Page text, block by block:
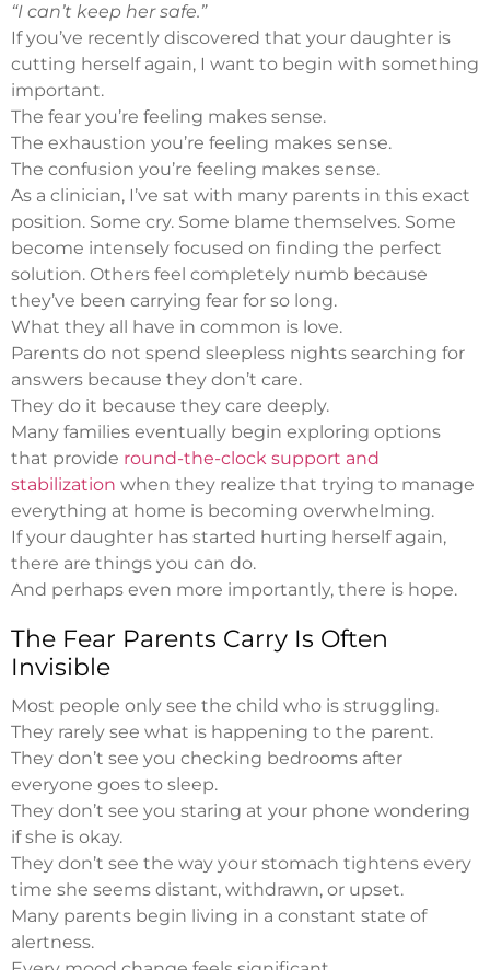
“I can’t keep her safe.”
If you’ve recently discovered that your daughter is
cutting herself again, I want to begin with something
important.
The fear you’re feeling makes sense.
The exhaustion you’re feeling makes sense.
The confusion you’re feeling makes sense.
As a clinician, I’ve sat with many parents in this exact
position. Some cry. Some blame themselves. Some
become intensely focused on finding the perfect
solution. Others feel completely numb because
they’ve been carrying fear for so long.
What they all have in common is love.
Parents do not spend sleepless nights searching for
answers because they don’t care.
They do it because they care deeply.
Many families eventually begin exploring options
that provide round-the-clock support and
stabilization when they realize that trying to manage
everything at home is becoming overwhelming.
If your daughter has started hurting herself again,
there are things you can do.
And perhaps even more importantly, there is hope.
The Fear Parents Carry Is Often
Invisible
Most people only see the child who is struggling.
They rarely see what is happening to the parent.
They don’t see you checking bedrooms after
everyone goes to sleep.
They don’t see you staring at your phone wondering
if she is okay.
They don’t see the way your stomach tightens every
time she seems distant, withdrawn, or upset.
Many parents begin living in a constant state of
alertness.